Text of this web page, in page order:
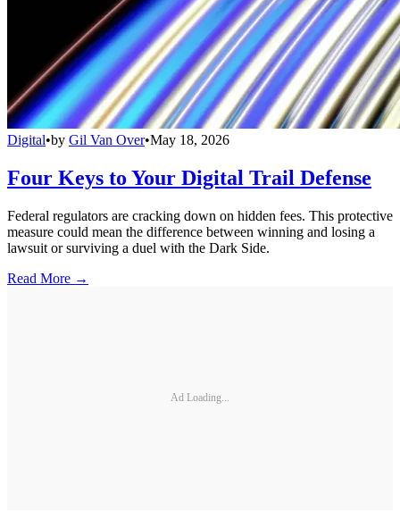
Digital•by Gil Van Over•May 18, 2026
Four Keys to Your Digital Trail Defense
Federal regulators are cracking down on hidden fees. This protective
measure could mean the difference between winning and losing a
lawsuit or surviving a duel with the Dark Side.
Read More →
Ad Loading...